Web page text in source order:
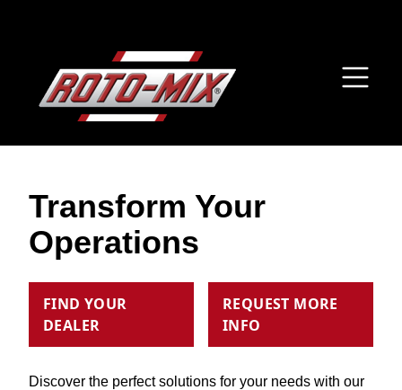
Transform Your
Operations
FIND YOUR
DEALER
REQUEST MORE
INFO
Discover the perfect solutions for your needs with our